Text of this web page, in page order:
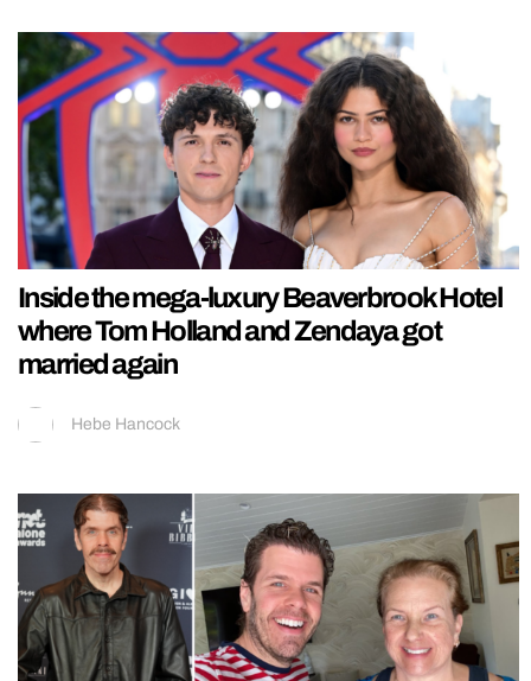
Inside the mega-luxury Beaverbrook Hotel
where Tom Holland and Zendaya got
married again
Hebe Hancock